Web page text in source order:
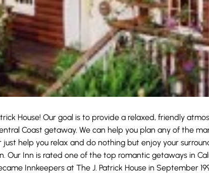
House! Our goal is to provide a relaxed, friendly
Coast getaway. We can help you plan any of the
just help you relax and do nothing but enjoy your
Our Inn is rated one of the top romantic getaways in
Innkeepers at The J. Patrick House in September